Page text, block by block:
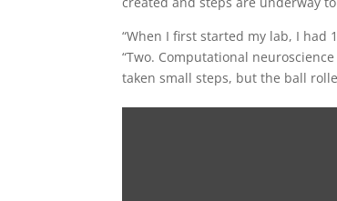
“When I first started my lab, I had
“Two. Computational
taken small steps, but the ball